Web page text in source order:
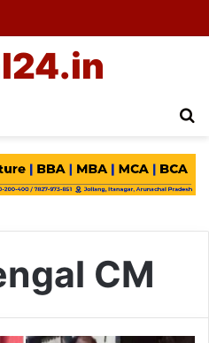
CM